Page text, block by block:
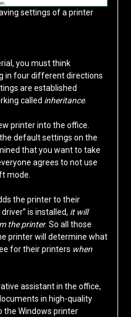
settings of a printer
you must think
in four different directions
are established
called inheritance.
printer into the office.
default settings on the
that you want to take
agrees to not use
mode.
the printer to their
is installed, it will
the printer. So all those
printer will determine what
for their printers when
assistant in the office,
in high-quality
the Windows printer